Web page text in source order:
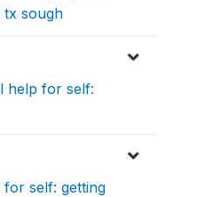
tx sough
help for self:
for self: getting